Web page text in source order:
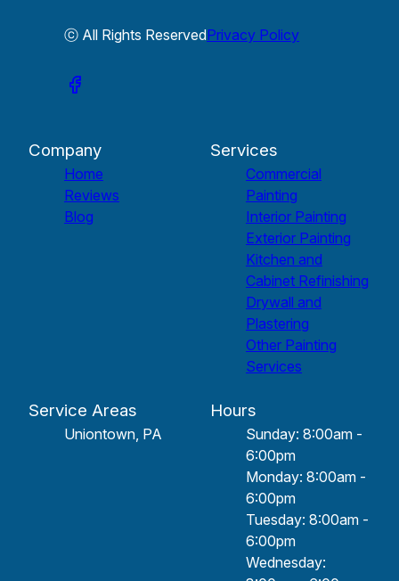
ⓒ All Rights ReservedPrivacy Policy
Company
Home
Reviews
Blog
Services
Commercial
Painting
Interior Painting
Exterior Painting
Kitchen and
Cabinet Refinishing
Drywall and
Plastering
Other Painting
Services
Service Areas
Uniontown, PA
Hours
Sunday: 8:00am -
6:00pm
Monday: 8:00am -
6:00pm
Tuesday: 8:00am -
6:00pm
Wednesday: